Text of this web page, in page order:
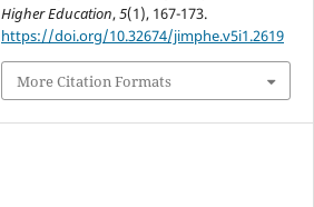
Higher Education,5(1), 167-173.
https://doi.org/10.32674/jimphe.v5i1.2619
More Citation Formats